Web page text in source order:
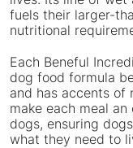
fuels their larger-
nutritional
Each Beneful
dog food formula
and has accents of
make each meal
dogs, ensuring
what they need to